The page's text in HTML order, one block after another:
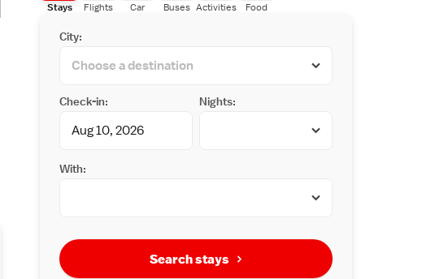
Stays Flights Car Buses Activities Food
City:
Check-in: Nights:
With:
Search stays